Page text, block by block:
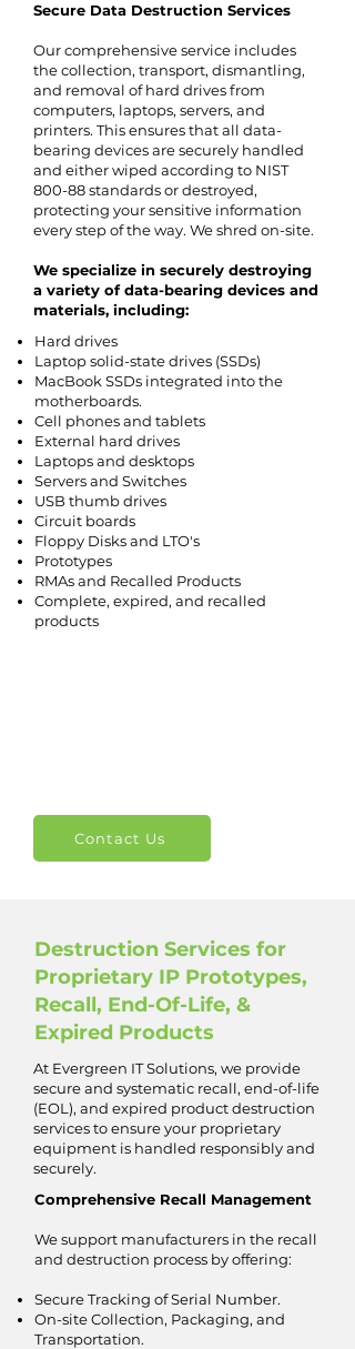
Secure Data Destruction Services
Our comprehensive service includes
the collection, transport, dismantling,
and removal of hard drives from
computers, laptops, servers, and
printers. This ensures that all data-
bearing devices are securely handled
and either wiped according to NIST
800-88 standards or destroyed,
protecting your sensitive information
every step of the way. We shred on-site.
We specialize in securely destroying
a variety of data-bearing devices and
materials, including:
Hard drives
Laptop solid-state drives (SSDs)
MacBook SSDs integrated into the
motherboards.
Cell phones and tablets
External hard drives
Laptops and desktops
Servers and Switches
USB thumb drives
Circuit boards
Floppy Disks and LTO's
Prototypes
RMAs and Recalled Products
Complete, expired, and recalled
products
Contact Us
Destruction Services for
Proprietary IP Prototypes,
Recall, End-Of-Life, &
Expired Products
At Evergreen IT Solutions, we provide
secure and systematic recall, end-of-life
(EOL), and expired product destruction
services to ensure your proprietary
equipment is handled responsibly and
securely.
Comprehensive Recall Management
We support manufacturers in the recall
and destruction process by offering:
Secure Tracking of Serial Number.
On-site Collection, Packaging, and
Transportation.